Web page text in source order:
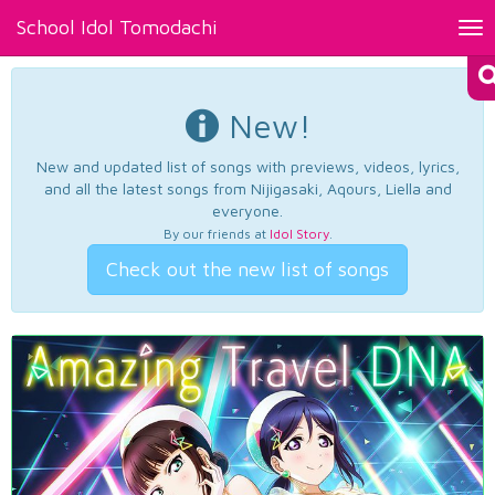
School Idol Tomodachi
New!
New and updated list of songs with previews, videos, lyrics,
and all the latest songs from Nijigasaki, Aqours, Liella and
everyone.
By our friends at Idol Story.
Check out the new list of songs